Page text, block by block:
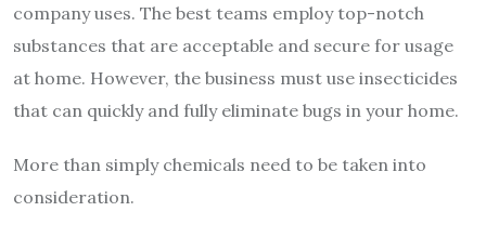
company uses. The best teams employ top-notch
substances that are acceptable and secure for usage
at home. However, the business must use insecticides
that can quickly and fully eliminate bugs in your home.
More than simply chemicals need to be taken into
consideration.